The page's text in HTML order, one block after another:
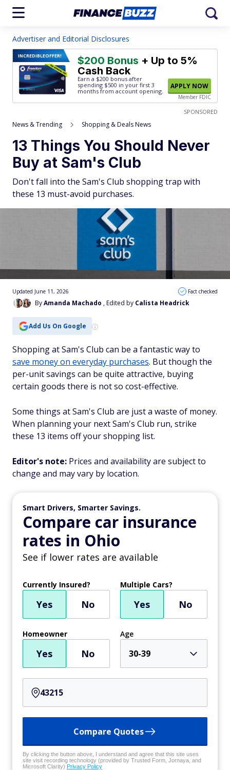
Advertiser and Editorial Disclosures
INCREDIBLEOFFER! $200 Bonus + Up to 5%
Cash Back
Earn a $200 bonus after
spending $500 in your first 3
months from account opening.
APPLY NOW
Member FDIC
SPONSORED
News & Trending Shopping & Deals News
13 Things You Should Never
Buy at Sam's Club
Don't fall into the Sam's Club shopping trap with
these 13 must-avoid purchases.
ByAmanda Machado , Edited by Calista Headrick
Updated June 11, 2026 Fact checked
Add Us On Google
Shopping at Sam's Club can be a fantastic way to
save money on everyday purchases. But though the
per-unit savings can be quite attractive, buying
certain goods there is not so cost-effective.
Some things at Sam's Club are just a waste of money.
When planning your next Sam's Club run, strike
these 13 items off your shopping list.
Editor's note: Prices and availability are subject to
change and may vary by location.
Smart Drivers, Smarter Savings.
Compare car insurance
rates in Ohio
See if lower rates are available
Currently Insured?
Yes No
Multiple Cars?
Yes No
Homeowner
Yes No
Age
30-39
Compare Quotes
By clicking the button above, I understand and agree that this site uses
site visit recording technology (provided by Trusted Form, Jornaya, and
Microsoft Clarity) Privacy Policy